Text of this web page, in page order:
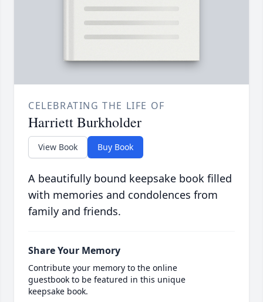
CELEBRATING THE LIFE OF
Harriett Burkholder
View Book Buy Book
A beautifully bound keepsake book filled
with memories and condolences from
family and friends.
Share Your Memory
Contribute your memory to the online
guestbook to be featured in this unique
keepsake book.